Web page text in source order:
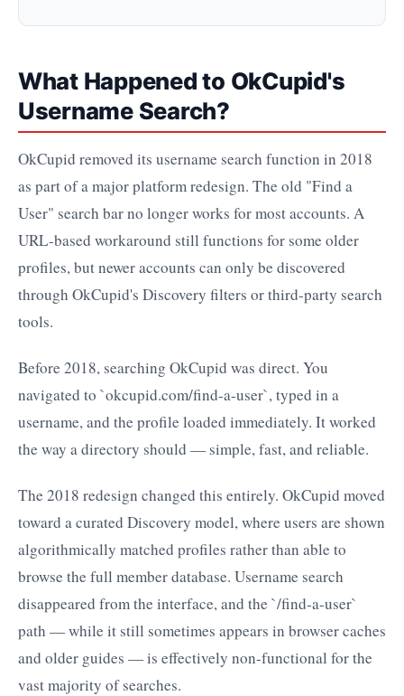
What Happened to OkCupid's
Username Search?
OkCupid removed its username search function in 2018
as part of a major platform redesign. The old "Find a
User" search bar no longer works for most accounts. A
URL-based workaround still functions for some older
profiles, but newer accounts can only be discovered
through OkCupid's Discovery filters or third-party search
tools.
Before 2018, searching OkCupid was direct. You
navigated to `okcupid.com/find-a-user`, typed in a
username, and the profile loaded immediately. It worked
the way a directory should — simple, fast, and reliable.
The 2018 redesign changed this entirely. OkCupid moved
toward a curated Discovery model, where users are shown
algorithmically matched profiles rather than able to
browse the full member database. Username search
disappeared from the interface, and the `/find-a-user`
path — while it still sometimes appears in browser caches
and older guides — is effectively non-functional for the
vast majority of searches.